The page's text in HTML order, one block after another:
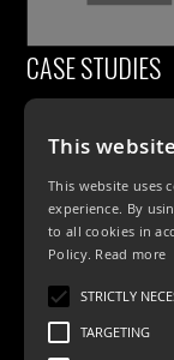
CASE STUDIES
PRODUCTS
Exterior Lighting
This
This website uses
experience. By
to all cookies in
Policy. Read more
STRICTLY
TARGETING